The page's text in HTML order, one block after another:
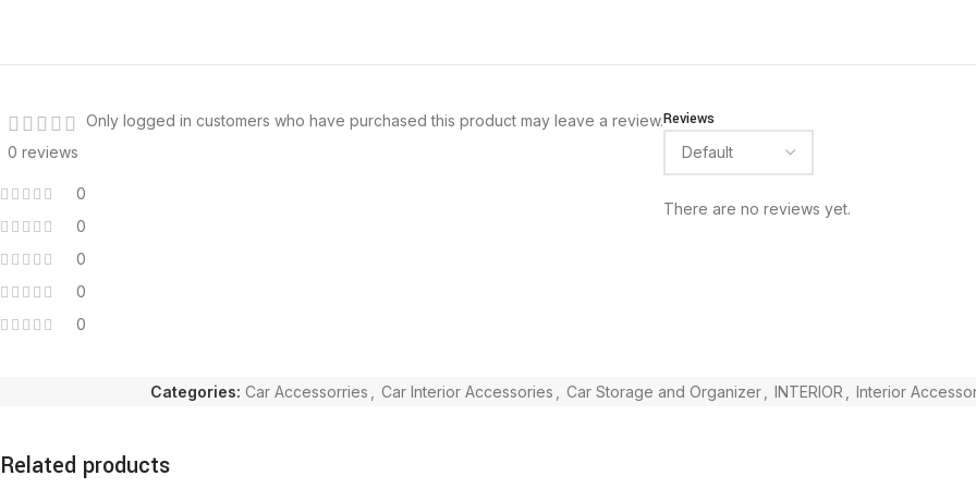
0 reviews
0
0
0
0
0
Reviews
There are no reviews yet.
Only logged in customers who have purchased this product may leave a review.
Categories: Car Accessorries Car Interior Accessories Car Storage and Organizer INTERIOR Interior
Related products